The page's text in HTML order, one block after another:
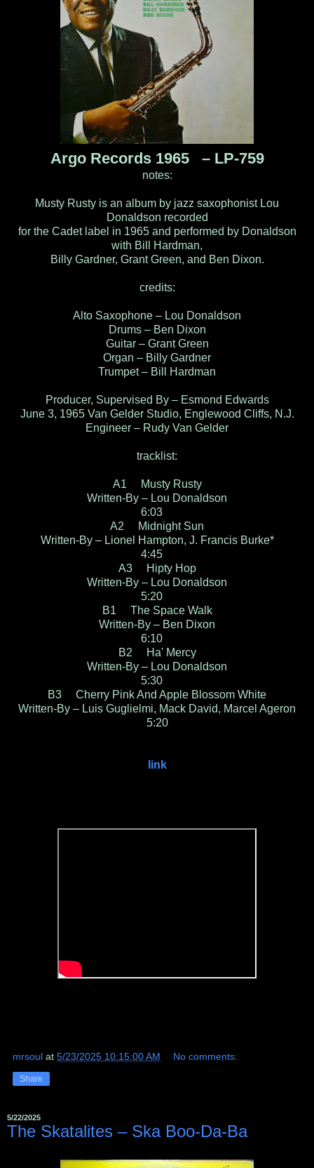
Argo Records 1965 ‎– LP-759
notes:
Musty Rusty is an album by jazz saxophonist Lou
Donaldson recorded
for the Cadet label in 1965 and performed by Donaldson
with Bill Hardman,
Billy Gardner, Grant Green, and Ben Dixon.
credits:
Alto Saxophone – Lou Donaldson
Drums – Ben Dixon
Guitar – Grant Green
Organ – Billy Gardner
Trumpet – Bill Hardman
Producer, Supervised By – Esmond Edwards
June 3, 1965 Van Gelder Studio, Englewood Cliffs, N.J.
Engineer – Rudy Van Gelder
tracklist:
A1 Musty Rusty
Written-By – Lou Donaldson
6:03
A2 Midnight Sun
Written-By – Lionel Hampton, J. Francis Burke*
4:45
A3 Hipty Hop
Written-By – Lou Donaldson
5:20
B1 The Space Walk
Written-By – Ben Dixon
6:10
B2 Ha' Mercy
Written-By – Lou Donaldson
5:30
B3 Cherry Pink And Apple Blossom White
Written-By – Luis Guglielmi, Mack David, Marcel Ageron
5:20
link
mrsoul at 5/23/2025 10:15:00 AM No comments:
Share
5/22/2025
The Skatalites ‎– Ska Boo-Da-Ba